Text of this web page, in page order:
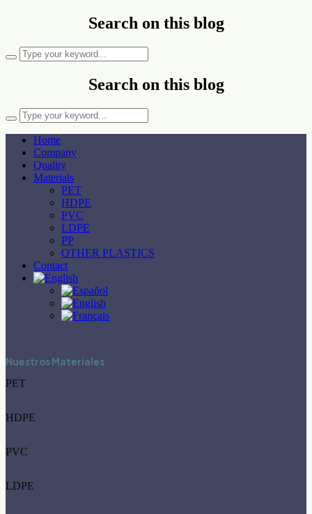
Search on this blog
Search on this blog
Home
Company
Quality
Materials
PET
HDPE
PVC
LDPE
PP
OTHER PLASTICS
Contact
Nuestros Materiales
PET
HDPE
PVC
LDPE